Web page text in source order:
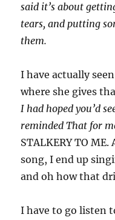
said it’s about
tears, and putting
them.
I have actually
where she gives
I had hoped you’d
reminded That for
STALKERY TO
song, I end up
and oh how that
I have to go listen